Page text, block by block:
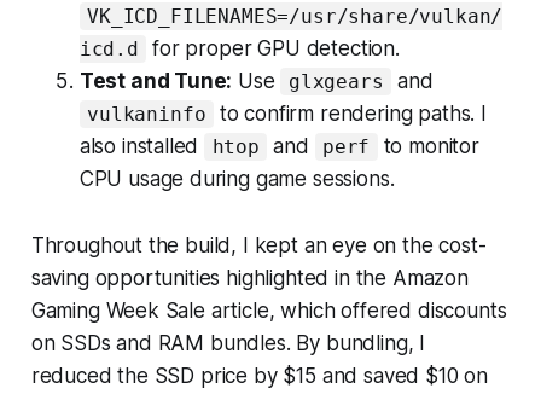
VK_ICD_FILENAMES=/usr/share/vulkan/
icd.d
for proper GPU detection.
Test and Tune: Use glxgears and
vulkaninfo
to confirm rendering paths. I
also installed
htop and perf
to monitor
CPU usage during game sessions.
Throughout the build, I kept an eye on the cost-
saving opportunities highlighted in the Amazon
Gaming Week Sale article, which offered discounts
on SSDs and RAM bundles. By bundling, I
reduced the SSD price by $15 and saved $10 on